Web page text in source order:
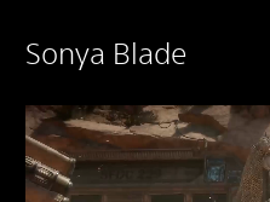
Sonya Blade